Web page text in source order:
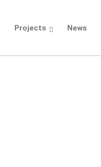
Projects News